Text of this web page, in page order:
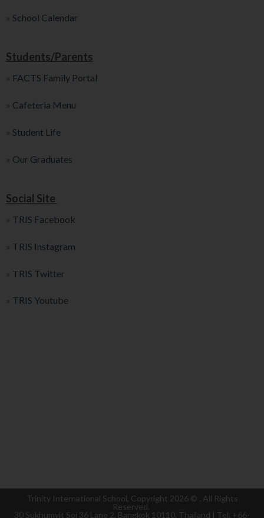
» School Calendar
Students/Parents
» FACTS Family Portal
» Cafeteria Menu
» Student Life
» Our Graduates
Social Site
» TRIS Facebook
» TRIS Instagram
» TRIS Twitter
» TRIS Youtube
Trinity International School, Copyright 2026 © . All Rights
Reserved.
30 Sukhumvit Soi 36 Lane 2, Bangkok 10110, Thailand | Tel. +66-